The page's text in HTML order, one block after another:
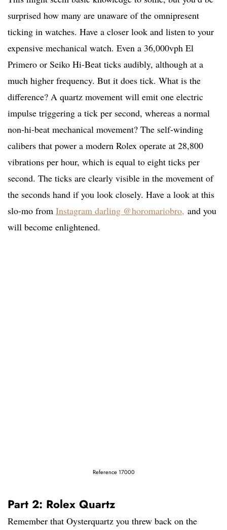
surprised how many are unaware of the omnipresent
ticking in watches. Have a closer look and listen to your
expensive mechanical watch. Even a 36,000vph El
Primero or Seiko Hi-Beat ticks audibly, although at a
much higher frequency. But it does tick. What is the
difference? A quartz movement will emit one electric
impulse triggering a tick per second, whereas a normal
non-hi-beat mechanical movement? The self-winding
calibers that power a modern Rolex operate at 28,800
vibrations per hour, which is equal to eight ticks per
second. The ticks are clearly visible in the movement of
the seconds hand if you look closely. Have a look at this
slo-mo from Instagram darling @horomariobro, and you
will become enlightened.
Reference 17000
Part 2: Rolex Quartz
Remember that Oysterquartz you threw back on the